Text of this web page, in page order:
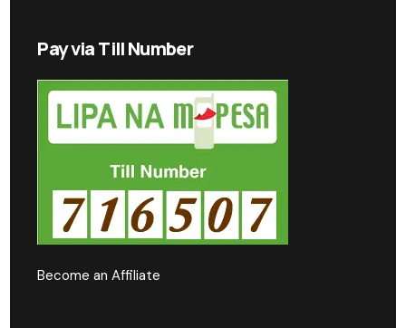
Pay via Till Number
Become an Affiliate